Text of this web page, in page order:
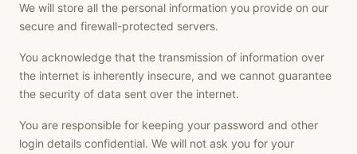
We will store all the personal information you provide on our
secure and firewall-protected servers.
You acknowledge that the transmission of information over
the internet is inherently insecure, and we cannot guarantee
the security of data sent over the internet.
You are responsible for keeping your password and other
login details confidential. We will not ask you for your